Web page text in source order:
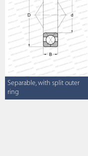
Separable, with split outer
ring